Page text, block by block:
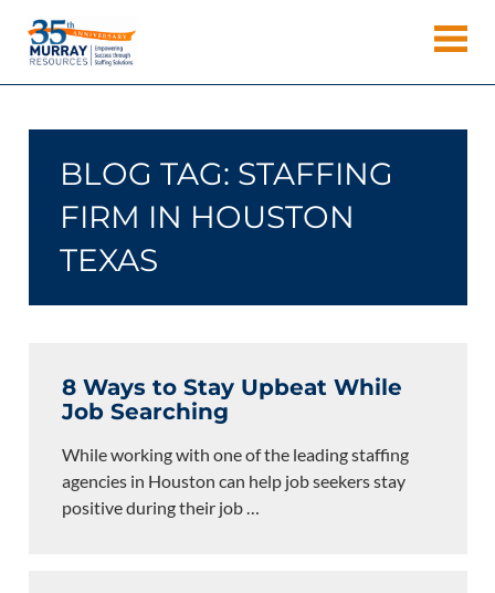
content
Resources
Agency.
BLOG TAG: STAFFING
FIRM IN HOUSTON
TEXAS
8 Ways to Stay Upbeat While
Job Searching
While working with one of the leading staffing
agencies in Houston can help job seekers stay
positive during their job…